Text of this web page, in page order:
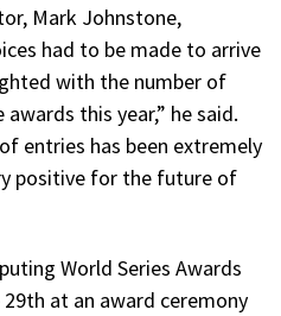
Mark Johnstone,
had to be made to arrive
with the number of
this year,” he said.
entries has been extremely
positive for the future of
World Series Awards
at an award ceremony